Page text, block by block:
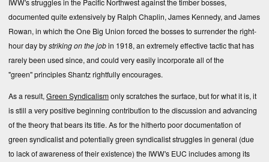
IWW's struggles in the Pacific Northwest against the timber bosses,
documented quite extensively by Ralph Chaplin, James Kennedy, and James
Rowan, in which the One Big Union forced the bosses to surrender the right-
hour day bystriking on the jobin 1918, an extremely effective tactic that has
rarely been used since, and could very easily incorporate all of the
"green" principles Shantz rightfully encourages.
As a result, Green Syndicalismonly scratches the surface, but for what it is, it
is still a very positive beginning contribution to the discussion and advancing
of the theory that bears its title. As for the hitherto poor documentation of
green syndicalist and potentially green syndicalist struggles in general (due
to lack of awareness of their existence) the IWW's EUC includes among its